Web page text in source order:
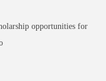
opportunities for